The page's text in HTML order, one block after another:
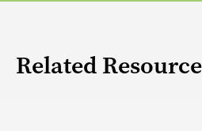
Related